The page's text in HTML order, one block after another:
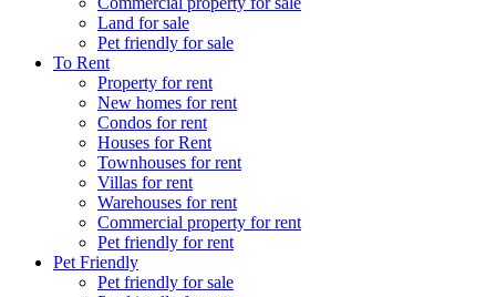
Land for sale
Pet friendly for sale
To Rent
Property for rent
New homes for rent
Condos for rent
Houses for Rent
Townhouses for rent
Villas for rent
Warehouses for rent
Commercial property for rent
Pet friendly for rent
Pet Friendly
Pet friendly for sale